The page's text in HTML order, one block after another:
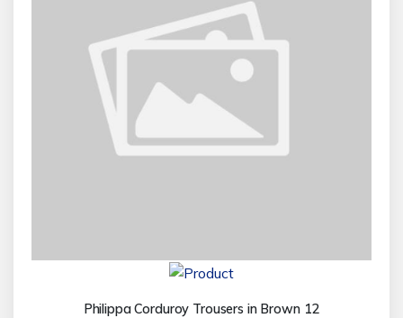
Philippa Corduroy Trousers in Brown 12